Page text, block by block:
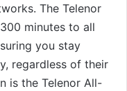
The Telenor
minutes to all
you stay
regardless of their
is the Telenor All-